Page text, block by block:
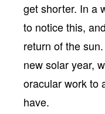
get shorter. In a
to notice this,
return of the
new solar year,
oracular work to
have.